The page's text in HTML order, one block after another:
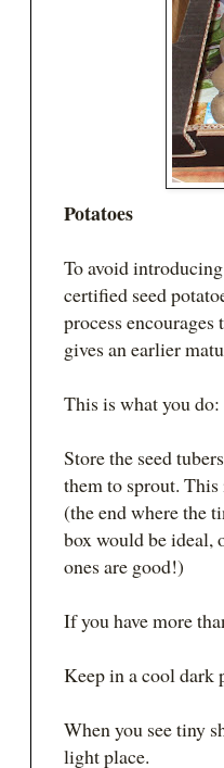
Potatoes
To avoid
certified seed
process
gives an earlier
This is what you do:
Store the seed
them to sprout.
(the end where the
box would be ideal,
ones are good!)
If you have more
Keep in a cool dark
When you see tiny
light place.